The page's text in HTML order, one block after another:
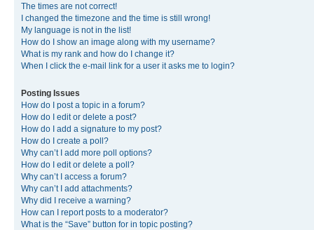
The times are not correct!
I changed the timezone and the time is still wrong!
My language is not in the list!
How do I show an image along with my username?
What is my rank and how do I change it?
When I click the e-mail link for a user it asks me to login?
Posting Issues
How do I post a topic in a forum?
How do I edit or delete a post?
How do I add a signature to my post?
How do I create a poll?
Why can’t I add more poll options?
How do I edit or delete a poll?
Why can’t I access a forum?
Why can’t I add attachments?
Why did I receive a warning?
How can I report posts to a moderator?
What is the “Save” button for in topic posting?